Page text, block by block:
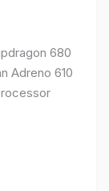
680
Adreno 610